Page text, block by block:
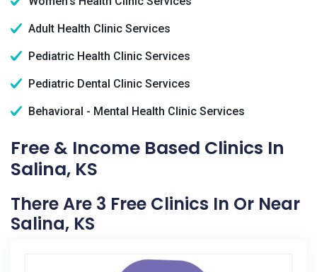
Adult Health Clinic Services
Pediatric Health Clinic Services
Pediatric Dental Clinic Services
Behavioral - Mental Health Clinic Services
Free & Income Based Clinics In
Salina, KS
There Are 3 Free Clinics In Or Near
Salina, KS